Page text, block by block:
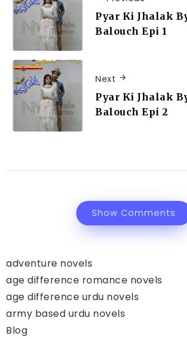
Pyar Ki Jhalak
Balouch Epi 1
Next
Pyar Ki Jhalak
Balouch Epi 2
Show Comments
adventure novels
age difference romance novels
age difference urdu novels
army based urdu novels
Blog